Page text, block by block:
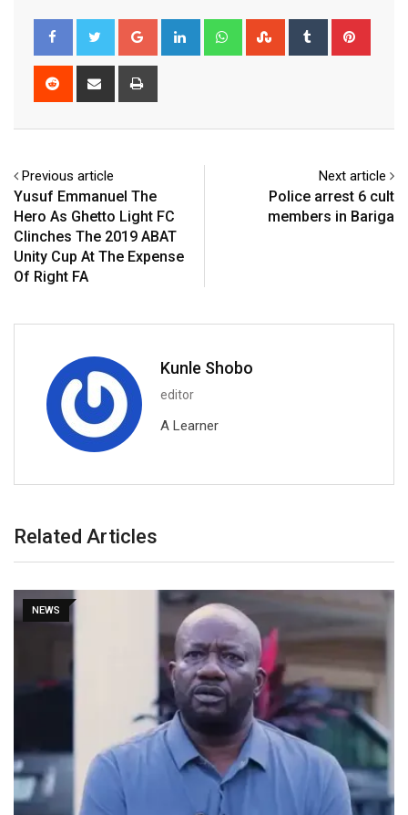
Google+ LinkedIn WhatsappStumbleUpon
Tumblr
Reddit
Share
Previous article
Yusuf Emmanuel The
Hero As Ghetto Light FC
Clinches The 2019 ABAT
Unity Cup At The Expense
Of Right FA
Next article
Police arrest 6 cult
members in Bariga
Kunle Shobo
editor
A Learner
Related Articles
NEWS